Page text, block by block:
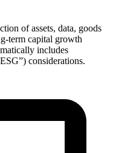
of assets, data, goods
term capital growth
includes
considerations.